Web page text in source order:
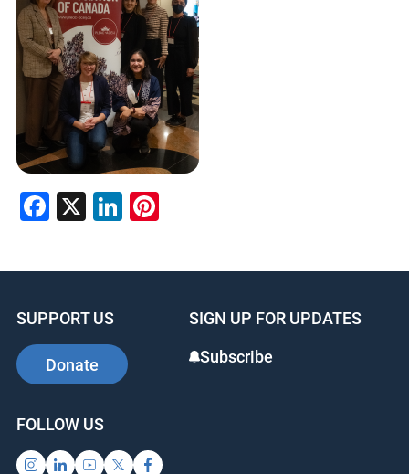
Facebook
X LinkedIn
Pinterest
SUPPORT US
Donate
SIGN UP FOR UPDATES
Subscribe
FOLLOW US